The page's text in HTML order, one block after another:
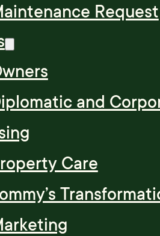
Request
and
Care